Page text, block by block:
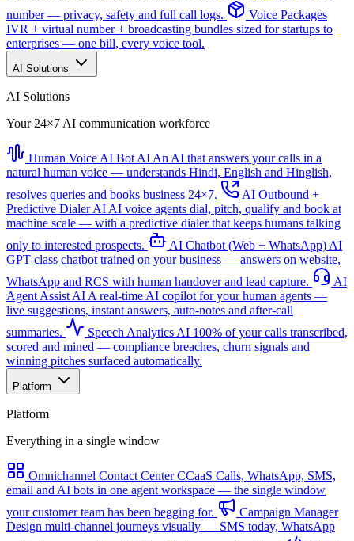
number — privacy, safety and full call logs.
Voice Packages
IVR + virtual number + broadcasting bundles sized for startups to
enterprises — one bill, every voice tool.
AI Solutions
AI Solutions
Your 24×7 AI communication workforce
Human Voice AI Bot AI An AI that answers your calls in a
natural human voice — understands Hindi, English and Hinglish,
resolves queries and books business 24×7.
AI Outbound +
Predictive DialerAI AI voice agents dial, pitch, qualify and book at
machine scale — with a predictive dialer that keeps humans talking
only to interested prospects.
AI Chatbot (Web + WhatsApp) AI
GPT-class chatbot trained on your business — answers on website,
WhatsApp and RCS with human handover and lead capture.
AI
Agent Assist AI A real-time AI copilot for your human agents —
live suggestions, instant answers, auto-notes and after-call
summaries.
Speech Analytics AI 100% of your calls transcribed,
scored and mined — compliance breaches, churn signals and
winning pitches surfaced automatically.
Platform
Platform
Everything in a single window
Omnichannel Contact CenterCCaaS Calls, WhatsApp, SMS,
email and AI bots in one agent workspace — the single window
your customer team has been begging for.
Campaign Manager
Design multi-channel journeys visually — SMS today, WhatsApp